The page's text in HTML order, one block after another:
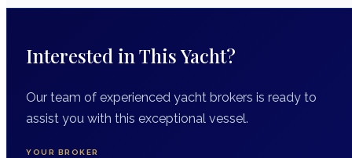
Interested in This Yacht?
Our team of experienced yacht brokers is ready to
assist you with this exceptional vessel.
YOUR BROKER